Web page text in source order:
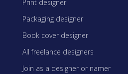
Print designer
Packaging designer
Book cover designer
All freelance designers
Join as a designer or namer